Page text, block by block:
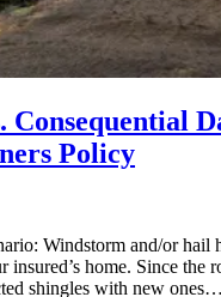
Consequential
Policy
Windstorm and/or hail
insured’s home. Since the
shingles with new ones…